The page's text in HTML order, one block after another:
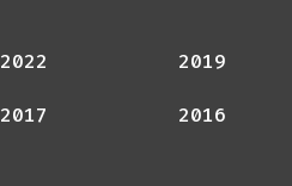
2022 2019
2017 2016